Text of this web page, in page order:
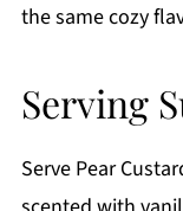
the same cozy
Serving
Serve Pear